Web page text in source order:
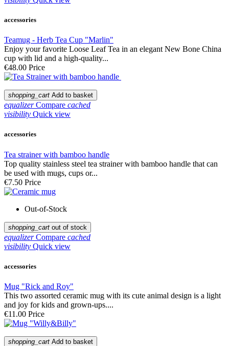
accessories
Teamug - Herb Tea Cup "Marlin"
Enjoy your favorite Loose Leaf Tea in an elegant New Bone China
cup with lid and a high-quality...
€48.00 Price
shopping_cart Add to basket
equalizer Compare cached
visibility Quick view
accessories
Tea strainer with bamboo handle
Top quality stainless steel tea strainer with bamboo handle that can
be used with mugs, cups or...
€7.50 Price
Out-of-Stock
shopping_cart out of stock
equalizer Compare cached
visibility Quick view
accessories
Mug "Rick and Roy"
This two assorted ceramic mug with its cute animal design is a light
and joy for kids and grown-ups....
€11.00 Price
shopping_cart Add to basket